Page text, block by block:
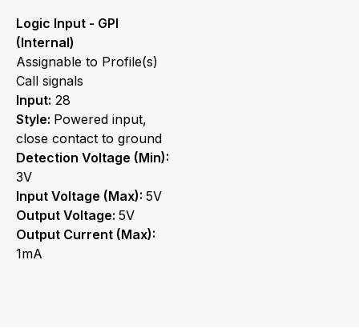
Logic Input - GPI
(Internal)
Assignable to Profile(s)
Call signals
Input: 28
Style: Powered input,
close contact to ground
Detection Voltage (Min):
3V
Input Voltage (Max): 5V
Output Voltage: 5V
Output Current (Max):
1mA